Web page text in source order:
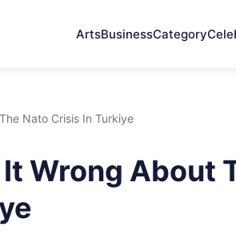
ArtsBusinessCategory
Nato Crisis In Turkiye
Wrong About